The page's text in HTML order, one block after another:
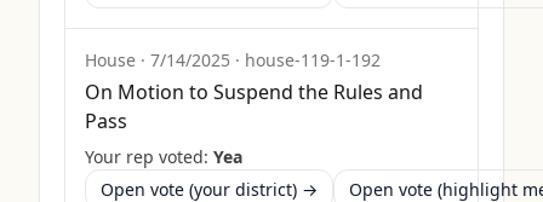
House · 7/14/2025 · house-119-1-192
On Motion to Suspend the Rules and
Pass
Your rep voted: Yea
Open vote (your district) →
Open vote (highlight